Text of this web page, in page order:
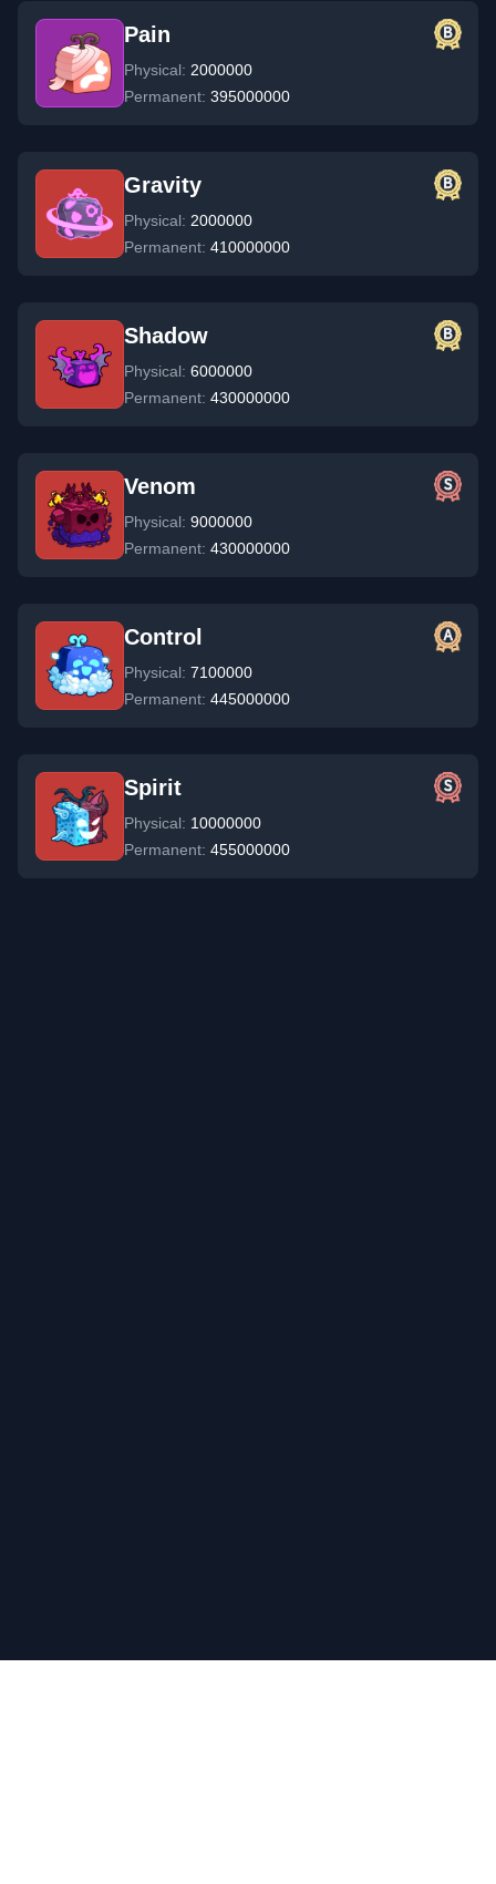
Pain
Physical: 2000000
Permanent: 395000000
Gravity
Physical: 2000000
Permanent: 410000000
Shadow
Physical: 6000000
Permanent: 430000000
Venom
Physical: 9000000
Permanent: 430000000
Control
Physical: 7100000
Permanent: 445000000
Spirit
Physical: 10000000
Permanent: 455000000